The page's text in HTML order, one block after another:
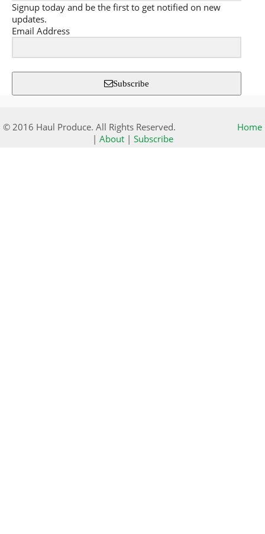
Signup today and be the first to get notified on new
updates.
Email Address
Subscribe
© 2016 Haul Produce. All Rights Reserved.
Home
| About| Subscribe